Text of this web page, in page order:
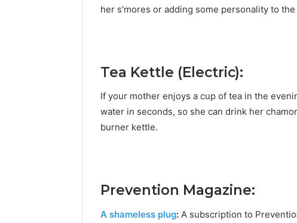
her s’mores or adding some personality to
Tea Kettle (Electric):
If your mother enjoys a cup of tea in the
water in seconds, so she can drink her
burner kettle.
Prevention Magazine:
A shameless plug: A subscription to